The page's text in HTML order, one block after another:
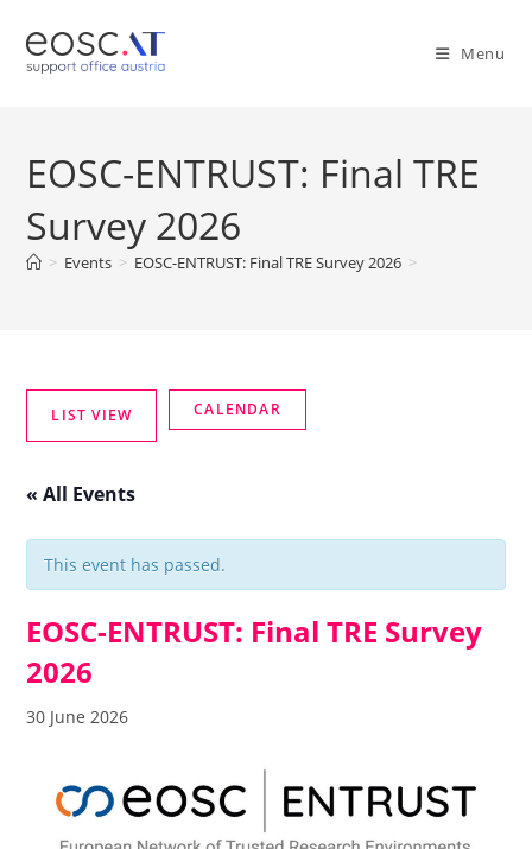
Menu
EOSC-ENTRUST: Final TRE
Survey 2026
> Events > EOSC-ENTRUST: Final TRE Survey 2026 >
« All Events
This event has passed.
EOSC-ENTRUST: Final TRE Survey
2026
30 June 2026